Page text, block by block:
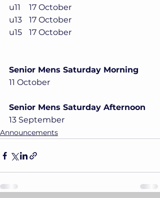
u11	17 October
u13	17 October
u15	17 October
Senior Mens Saturday Morning
11 October
Senior Mens Saturday Afternoon
13 September
Announcements